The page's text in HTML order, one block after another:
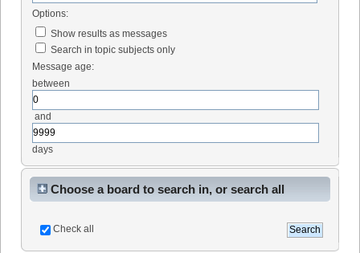
Options:
Show results as messages
Search in topic subjects only
Message age:
between
and
days
Choose a board to search in, or search all
Check all